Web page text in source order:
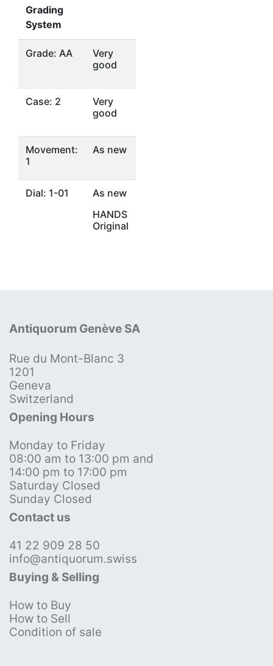
Grading
System
Grade: AA
Very
good
Case: 2
Very
good
Movement:
1
As new
Dial: 1-01
As new
HANDS
Original
Antiquorum Genève SA
Rue du Mont-Blanc 3
1201
Geneva
Switzerland
Opening Hours
Monday to Friday
08:00 am to 13:00 pm and
14:00 pm to 17:00 pm
Saturday Closed
Sunday Closed
Contact us
41 22 909 28 50
info@antiquorum.swiss
Buying & Selling
How to Buy
How to Sell
Condition of sale